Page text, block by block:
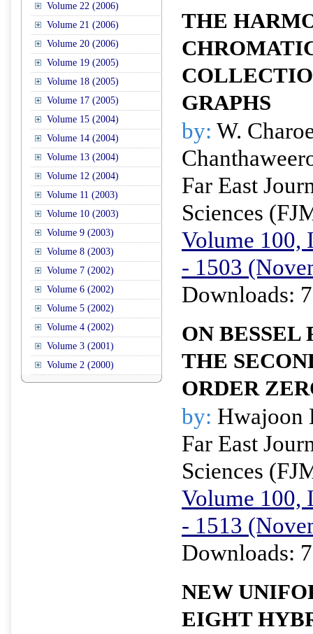
Volume 22 (2006)
Volume 21 (2006)
Volume 20 (2006)
Volume 19 (2005)
Volume 18 (2005)
Volume 17 (2005)
Volume 15 (2004)
Volume 14 (2004)
Volume 13 (2004)
Volume 12 (2004)
Volume 11 (2003)
Volume 10 (2003)
Volume 9 (2003)
Volume 8 (2003)
Volume 7 (2002)
Volume 6 (2002)
Volume 5 (2002)
Volume 4 (2002)
Volume 3 (2001)
Volume 2 (2000)
THE
GRAPHS
by: W.
Far East
Sciences
Volume 100,
- 1503
Downloads:
ON BESSEL
THE
ORDER
by: Hwajoon
Far East
Sciences
Volume 100,
- 1513
Downloads:
NEW
EIGHT